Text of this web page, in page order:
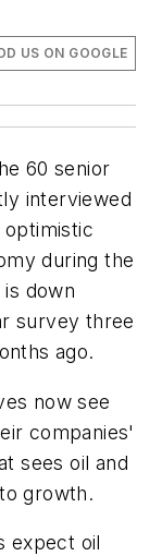
US ON GOOGLE
60 senior
interviewed
during the
down
survey three
ago.
now see
companies'
sees oil and
growth.
expect oil